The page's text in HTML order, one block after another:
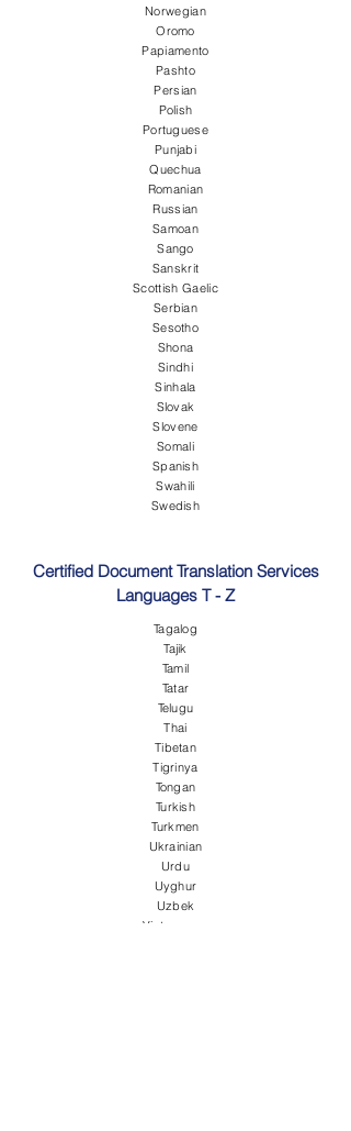
Norwegian
Oromo
Papiamento
Pashto
Persian
Polish
Portuguese
Punjabi
Quechua
Romanian
Russian
Samoan
Sango
Sanskrit
Scottish Gaelic
Serbian
Sesotho
Shona
Sindhi
Sinhala
Slovak
Slovene
Somali
Spanish
Swahili
Swedish
Certified Document Translation Services
Languages T - Z
Tagalog
Tajik
Tamil
Tatar
Telugu
Thai
Tibetan
Tigrinya
Tongan
Turkish
Turkmen
Ukrainian
Urdu
Uyghur
Uzbek
Vietnamese